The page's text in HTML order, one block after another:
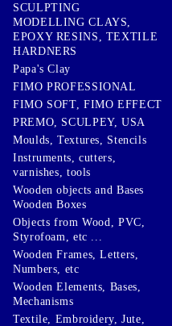
SCULPTING
MODELLING CLAYS,
EPOXY RESINS, TEXTILE
HARDNERS
Papa's Clay
FIMO PROFESSIONAL
FIMO SOFT, FIMO EFFECT
PREMO, SCULPEY, USA
Moulds, Textures, Stencils
Instruments, cutters,
varnishes, tools
Wooden objects and Bases
Wooden Boxes
Objects from Wood, PVC,
Styrofoam, etc ...
Wooden Frames, Letters,
Numbers, etc
Wooden Elements, Bases,
Mechanisms
Textile, Embroidery, Jute,